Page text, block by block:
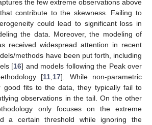
the few extreme observations above
contribute to the skewness. Failing to
could lead to significant loss in
the data. Moreover, the modeling of
received widespread attention in recent
methods have been put forth, including
[16] and models following the Peak over
[11 17]. While non-parametric
good fits to the data, they typically fail to
observations in the tail. On the other
only focuses on the extreme
a certain threshold while ignoring the